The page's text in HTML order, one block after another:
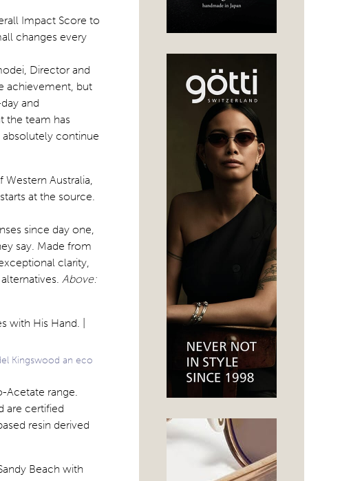
Impact Score to
changes every
Director and
achievement, but
and
the team has
absolutely continue
Australia,
at the source.
since day one,
say. Made from
clarity,
Above:
Kingswood an eco
Acetate range.
are certified
resin derived